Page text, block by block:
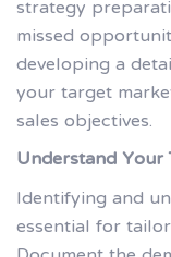
missed
developing a
your target
sales objectives.
Understand
Identifying and
essential for